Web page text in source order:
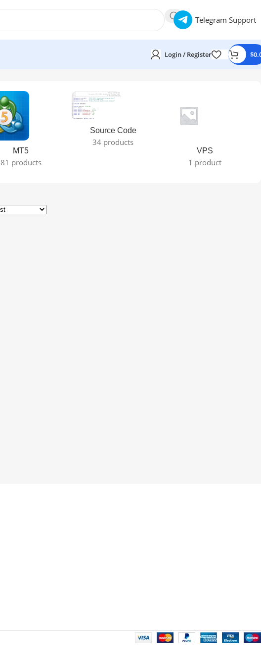
Telegram Support
Login / Register $
MT5
81 products
Source Code
34 products
VPS
1 product